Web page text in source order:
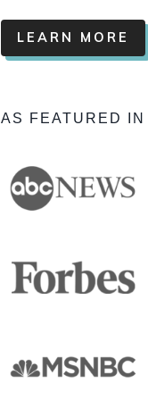
LEARN MORE
AS FEATURED IN